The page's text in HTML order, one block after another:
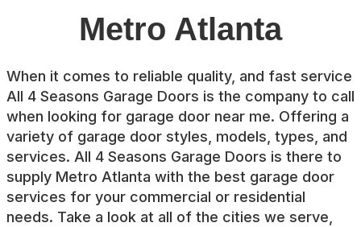
Metro Atlanta
When it comes to reliable quality, and fast service
All 4 Seasons Garage Doors is the company to call
when looking for garage door near me. Offering a
variety of garage door styles, models, types, and
services. All 4 Seasons Garage Doors is there to
supply Metro Atlanta with the best garage door
services for your commercial or residential
needs. Take a look at all of the cities we serve,